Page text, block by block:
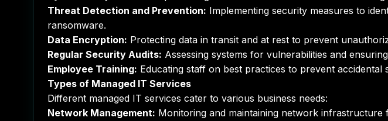
Threat Detection and Prevention: Implementing security measures to
ransomware.
Data Encryption: Protecting data in transit and at rest to prevent
Regular Security Audits: Assessing systems for vulnerabilities and
Employee Training: Educating staff on best practices to prevent accidental
Types of Managed IT Services
Different managed IT services cater to various business needs:
Network Management: Monitoring and maintaining network